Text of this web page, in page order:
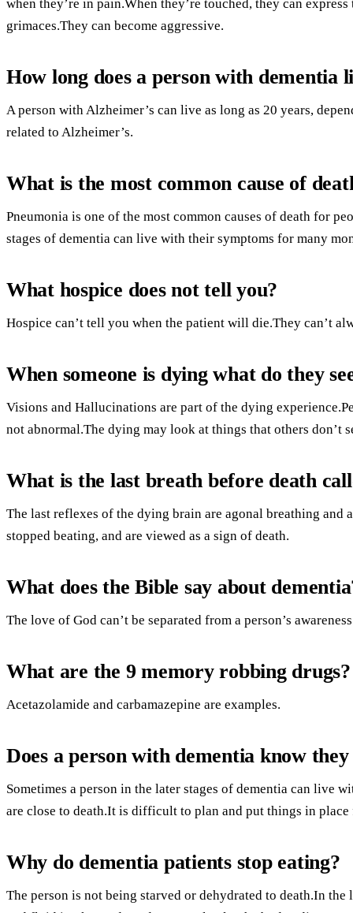
when they’re in pain.When they’re touched, they can
grimaces.They can become aggressive.
How long does a person with dementia
A person with Alzheimer’s can live as long as 20 years,
related to Alzheimer’s.
What is the most common cause of
Pneumonia is one of the most common causes of death for
stages of dementia can live with their symptoms for many
What hospice does not tell you?
Hospice can’t tell you when the patient will die.They can’t
When someone is dying what do they
Visions and Hallucinations are part of the dying
not abnormal.The dying may look at things that others don’t
What is the last breath before death
The last reflexes of the dying brain are agonal breathing and
stopped beating, and are viewed as a sign of death.
What does the Bible say about
The love of God can’t be separated from a person’s
What are the 9 memory robbing drugs?
Acetazolamide and carbamazepine are examples.
Does a person with dementia know
Sometimes a person in the later stages of dementia can live
are close to death.It is difficult to plan and put things in place
Why do dementia patients stop eating?
The person is not being starved or dehydrated to death.In